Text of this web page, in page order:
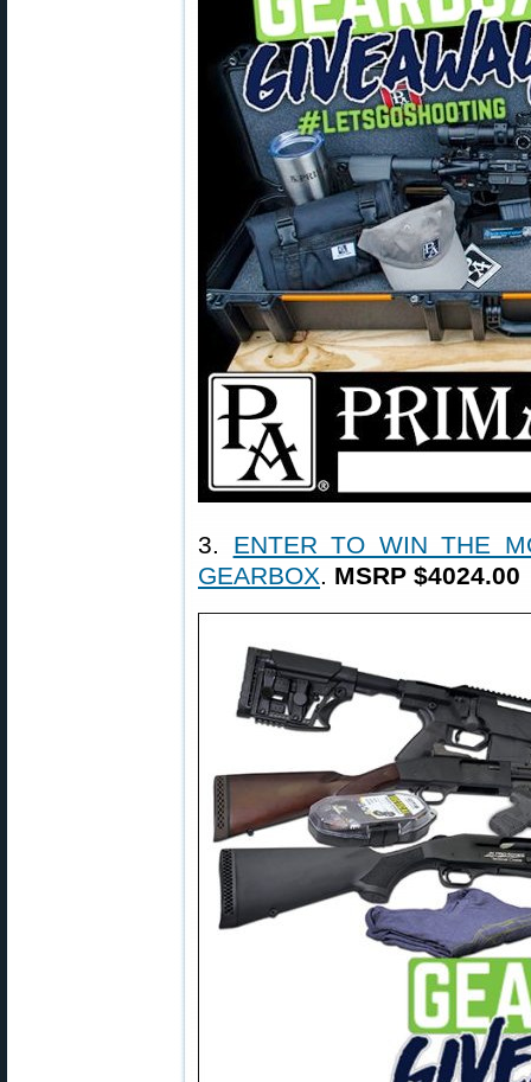
3. ENTER TO WIN THE
GEARBOX. MSRP $4024.00